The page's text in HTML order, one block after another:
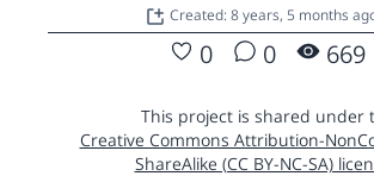
Created: 8 years, 5 months
0 0 669
This project is shared under
Creative Commons Attribution-
ShareAlike (CC BY-NC-SA)